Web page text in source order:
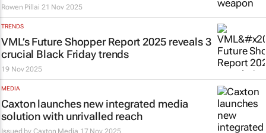
Rowen Pillai 21 Nov 2025
TRENDS
VML’sFuture Shopper Report 2025reveals 3
crucial Black Friday trends
19 Nov 2025
MEDIA
Caxton launches new integrated media
solution with unrivalled reach
Issued byCaxton Media 17 Nov 2025